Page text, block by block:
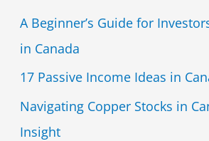
A Beginner’s Guide for
in Canada
17 Passive Income Ideas in
Navigating Copper Stocks in
Insight